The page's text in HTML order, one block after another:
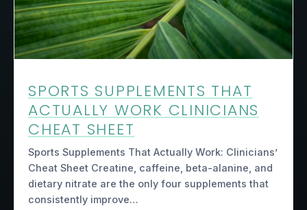
SPORTS SUPPLEMENTS THAT
ACTUALLY WORK CLINICIANS
CHEAT SHEET
Sports Supplements That Actually Work: Clinicians’
Cheat Sheet Creatine, caffeine, beta-alanine, and
dietary nitrate are the only four supplements that
consistently improve…